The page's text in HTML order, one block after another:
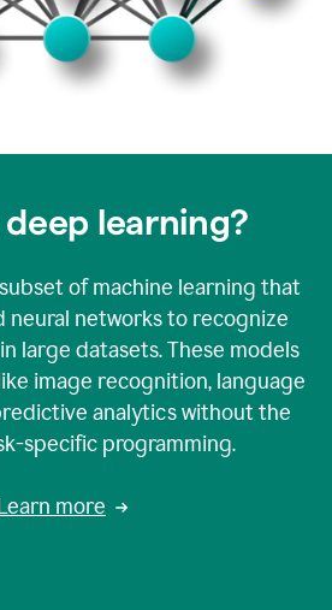
learning?
of machine learning that
neural networks to recognize
large datasets. These models
image recognition, language
analytics without the
specific programming.
more